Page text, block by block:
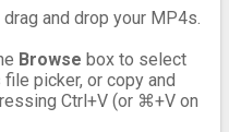
and drop your MP4s.
Browse box to select
picker, or copy and
Ctrl+V (or ⌘+V on